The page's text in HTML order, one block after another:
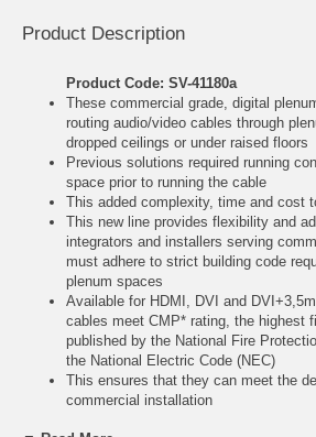
Product Description
Product Code: SV-41180a
These commercial grade, digital
routing audio/video cables through
dropped ceilings or under raised floors
Previous solutions required running
space prior to running the cable
This added complexity, time and cost
This new line provides flexibility and
integrators and installers serving
must adhere to strict building code
plenum spaces
Available for HDMI, DVI and
cables meet CMP* rating, the highest
published by the National Fire
the National Electric Code (NEC)
This ensures that they can meet the
commercial installation